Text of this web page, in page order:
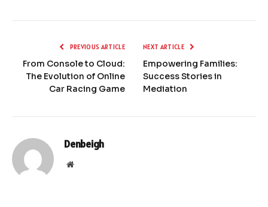
PREVIOUS ARTICLE
From Console to Cloud:
The Evolution of Online
Car Racing Game
NEXT ARTICLE
Empowering Families:
Success Stories in
Mediation
Denbeigh
Website